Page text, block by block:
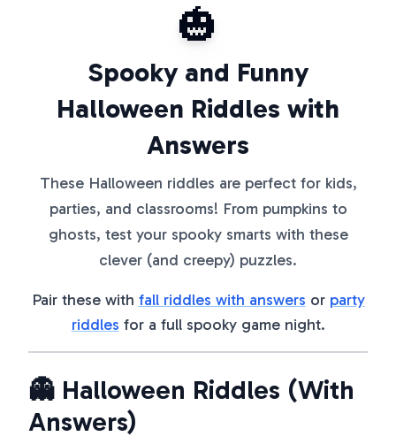
🎃
Spooky and Funny
Halloween Riddles with
Answers
These Halloween riddles are perfect for kids,
parties, and classrooms! From pumpkins to
ghosts, test your spooky smarts with these
clever (and creepy) puzzles.
Pair these with fall riddles with answers or party
riddles for a full spooky game night.
👻 Halloween Riddles (With
Answers)